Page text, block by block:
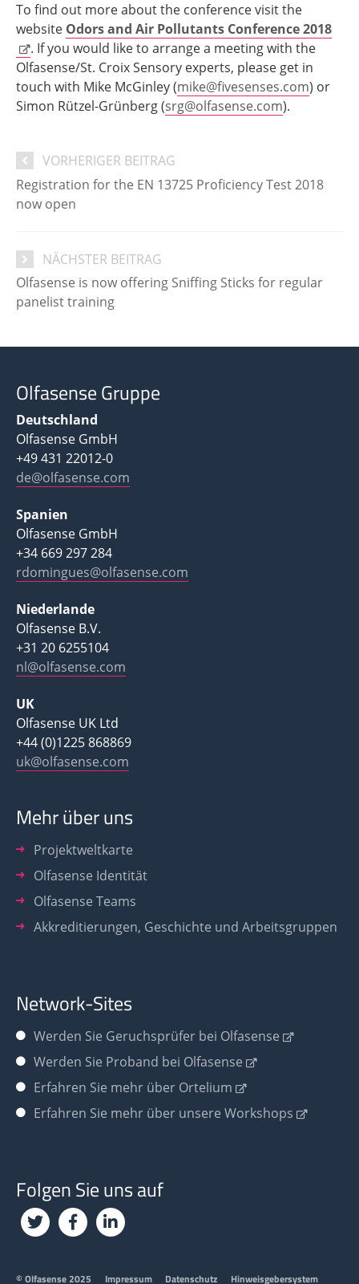
To find out more about the conference visit the
website Odors and Air Pollutants Conference 2018
. If you would like to arrange a meeting with the
Olfasense/St. Croix Sensory experts, please get in
touch with Mike McGinley (mike@fivesenses.com) or
Simon Rützel-Grünberg (srg@olfasense.com).
VORHERIGER BEITRAG
Registration for the EN 13725 Proficiency Test 2018
now open
NÄCHSTER BEITRAG
Olfasense is now offering Sniffing Sticks for regular
panelist training
Olfasense Gruppe
Deutschland
Olfasense GmbH
+49 431 22012-0
de@olfasense.com
Spanien
Olfasense GmbH
+34 669 297 284
rdomingues@olfasense.com
Niederlande
Olfasense B.V.
+31 20 6255104
nl@olfasense.com
UK
Olfasense UK Ltd
+44 (0)1225 868869
uk@olfasense.com
Mehr über uns
Projektweltkarte
Olfasense Identität
Olfasense Teams
Akkreditierungen, Geschichte und Arbeitsgruppen
Network-Sites
Werden Sie Geruchsprüfer bei Olfasense
Werden Sie Proband bei Olfasense
Erfahren Sie mehr über Ortelium
Erfahren Sie mehr über unsere Workshops
Folgen Sie uns auf
© Olfasense 2025 Impressum Datenschutz Hinweisgebersystem